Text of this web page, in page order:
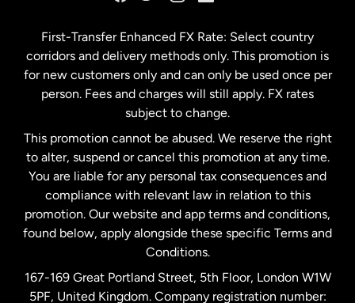
Malaysia
Netherlands
New Zealand
Spain
First-Transfer Enhanced FX Rate: Select country
corridors and delivery methods only. This promotion is
for new customers only and can only be used once per
person. Fees and charges will still apply. FX rates
subject to change.
This promotion cannot be abused. We reserve the right
to alter, suspend or cancel this promotion at any time.
You are liable for any personal tax consequences and
compliance with relevant law in relation to this
promotion. Our website and app terms and conditions,
found below, apply alongside these specific Terms and
Conditions.
167-169 Great Portland Street, 5th Floor, London W1W
5PF, United Kingdom. Company registration number: